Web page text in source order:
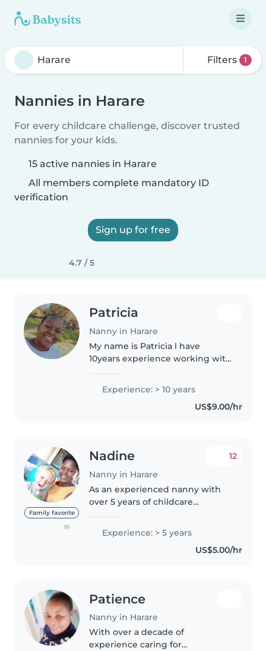
Filters 1
Nannies in Harare
For every childcare challenge, discover trusted
nannies for your kids.
15 active nannies in Harare
All members complete mandatory ID
verification
Sign up for free
4.7 / 5
Patricia
Nanny in Harare
My name is Patricia l have
10years experience working with
am a hardworking, trustworthy
and patient. l can work without
Experience: > 10 years
US$9.00/hr
Family favorite
(1)
Nadine
Nanny in Harare
12
As an experienced nanny with
over 5 years of childcare
little ones. I'm a 22-year-old,
Experience: > 5 years
US$5.00/hr
Patience
Nanny in Harare
With over a decade of
experience caring for